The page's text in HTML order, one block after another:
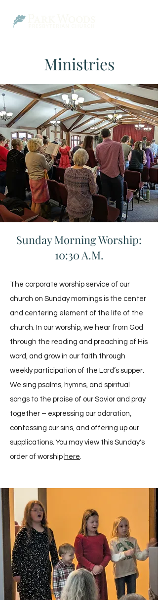
Ministries
Sunday Morning Worship:
10:30 A.M.
The corporate worship service of our
church on Sunday mornings is the center
and centering element of the life of the
church. In our worship, we hear from God
through the reading and preaching of His
word, and grow in our faith through
weekly participation of the Lord’s supper.
We sing psalms, hymns, and spiritual
songs to the praise of our Savior and pray
together – expressing our adoration,
confessing our sins, and offering up our
supplications. You may view this Sunday's
order of worship here.